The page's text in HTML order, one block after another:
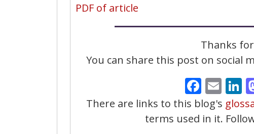
PDF of article
Thanks
You can share this post on social
There are links to this blog's
terms used in it.